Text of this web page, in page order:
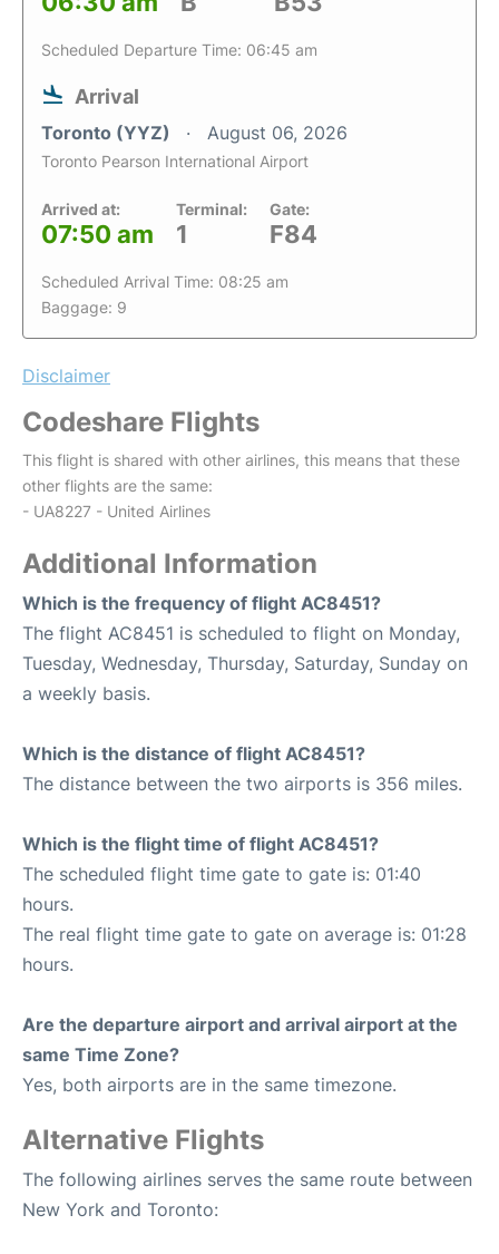
Scheduled Departure Time: 06:45 am
Arrival
Toronto (YYZ) August 06, 2026
Toronto Pearson International Airport
Arrived at:
07:50 am
Terminal:
1
Gate:
F84
Scheduled Arrival Time: 08:25 am
Baggage: 9
Disclaimer
Codeshare Flights
This flight is shared with other airlines, this means that these
other flights are the same:
- UA8227 - United Airlines
Additional Information
Which is the frequency of flight AC8451?
The flight AC8451 is scheduled to flight on Monday,
Tuesday, Wednesday, Thursday, Saturday, Sunday on
a weekly basis.
Which is the distance of flight AC8451?
The distance between the two airports is 356 miles.
Which is the flight time of flight AC8451?
The scheduled flight time gate to gate is: 01:40
hours.
The real flight time gate to gate on average is: 01:28
hours.
Are the departure airport and arrival airport at the
same Time Zone?
Yes, both airports are in the same timezone.
Alternative Flights
The following airlines serves the same route between
New York and Toronto: